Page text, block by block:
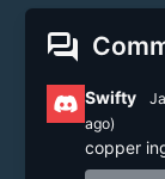
forum
Swifty
ago)
copper